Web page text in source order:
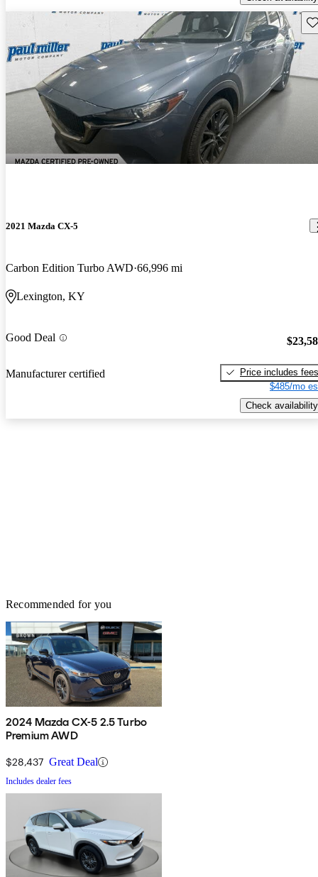
2021 Mazda CX-5
Carbon Edition Turbo AWD 66,996 mi
Lexington, KY
Good Deal
Manufacturer certified
Price includes fees
$485/mo
Check availability
Recommended for you
2024 Mazda CX-5 2.5 Turbo
Premium AWD
$28,437 Great Deal
Includes dealer fees